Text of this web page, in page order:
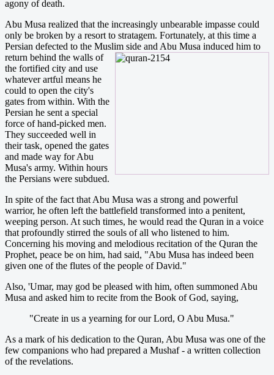
agony of death.
Abu Musa realized that the increasingly unbearable impasse could
only be broken by a resort to stratagem. Fortunately, at this time a
Persian defected to the Muslim side and Abu Musa induced him to
return behind the walls of
the fortified city and use
whatever artful means he
could to open the city's
gates from within. With the
Persian he sent a special
force of hand-picked men.
They succeeded well in
their task, opened the gates
and made way for Abu
Musa's army. Within hours
the Persians were subdued.
In spite of the fact that Abu Musa was a strong and powerful
warrior, he often left the battlefield transformed into a penitent,
weeping person. At such times, he would read the Quran in a voice
that profoundly stirred the souls of all who listened to him.
Concerning his moving and melodious recitation of the Quran the
Prophet, peace be on him, had said, "Abu Musa has indeed been
given one of the flutes of the people of David."
Also, 'Umar, may god be pleased with him, often summoned Abu
Musa and asked him to recite from the Book of God, saying,
"Create in us a yearning for our Lord, O Abu Musa."
As a mark of his dedication to the Quran, Abu Musa was one of the
few companions who had prepared a Mushaf - a written collection
of the revelations.